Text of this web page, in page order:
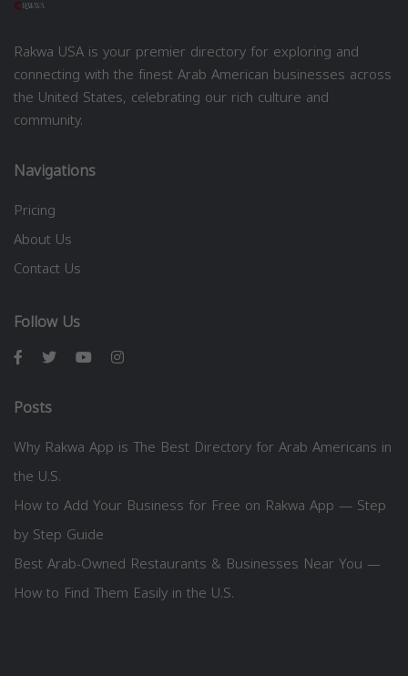
Rakwa USA is your premier directory for exploring and
connecting with the finest Arab American businesses across
the United States, celebrating our rich culture and
community.
Navigations
Pricing
About Us
Contact Us
Follow Us
Posts
Why Rakwa App is The Best Directory for Arab Americans in
the U.S.
How to Add Your Business for Free on Rakwa App — Step
by Step Guide
Best Arab-Owned Restaurants & Businesses Near You —
How to Find Them Easily in the U.S.